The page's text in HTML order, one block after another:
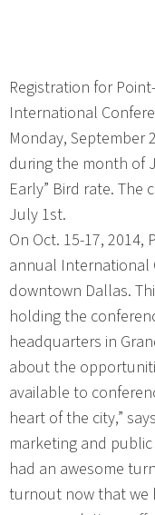
Registration for
International
Monday, September
during the month of
Early” Bird rate.
July 1st.
On Oct. 15-17,
annual International
downtown Dallas.
holding the
headquarters in
about the
available to
heart of the city,”
marketing and
had an awesome
turnout now that we